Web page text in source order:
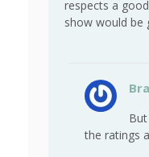
respects a
show would be
the ratings